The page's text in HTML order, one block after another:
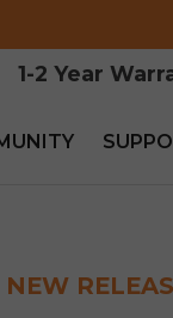
1-2 Year
NEW